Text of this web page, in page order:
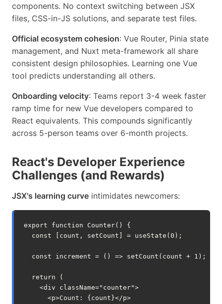
components. No context switching between JSX
files, CSS-in-JS solutions, and separate test files.
Official ecosystem cohesion: Vue Router, Pinia state
management, and Nuxt meta-framework all share
consistent design philosophies. Learning one Vue
tool predicts understanding all others.
Onboarding velocity: Teams report 3-4 week faster
ramp time for new Vue developers compared to
React equivalents. This compounds significantly
across 5-person teams over 6-month projects.
React's Developer Experience
Challenges (and Rewards)
JSX's learning curve intimidates newcomers:
export function Counter()
{
const
count , setCount = useState ( 0 );
const increment = () => setCount ( count + 1 );
return
(
<div className="counter">
<p>Count : { count }</p>